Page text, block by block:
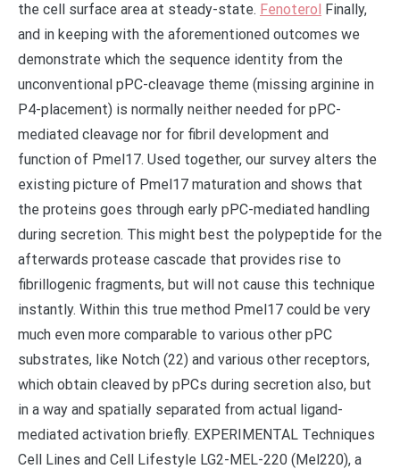
the cell surface area at steady-state. Fenoterol Finally,
and in keeping with the aforementioned outcomes we
demonstrate which the sequence identity from the
unconventional pPC-cleavage theme (missing arginine in
P4-placement) is normally neither needed for pPC-
mediated cleavage nor for fibril development and
function of Pmel17. Used together, our survey alters the
existing picture of Pmel17 maturation and shows that
the proteins goes through early pPC-mediated handling
during secretion. This might best the polypeptide for the
afterwards protease cascade that provides rise to
fibrillogenic fragments, but will not cause this technique
instantly. Within this true method Pmel17 could be very
much even more comparable to various other pPC
substrates, like Notch (22) and various other receptors,
which obtain cleaved by pPCs during secretion also, but
in a way and spatially separated from actual ligand-
mediated activation briefly. EXPERIMENTAL Techniques
Cell Lines and Cell Lifestyle LG2-MEL-220 (Mel220), a